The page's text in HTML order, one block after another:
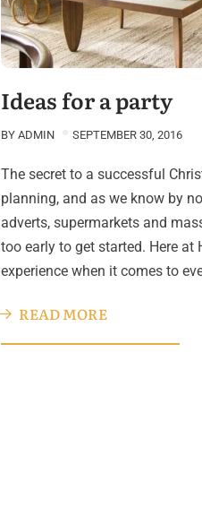
Ideas for a party
BY ADMIN SEPTEMBER 30, 2016
The secret to a successful
planning, and as we know by
adverts, supermarkets and
too early to get started. Here at
experience when it comes to
READ MORE